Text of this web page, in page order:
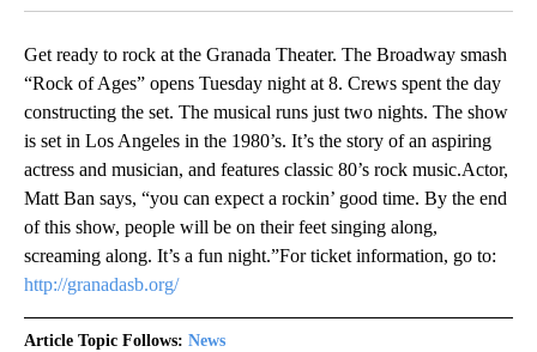
Get ready to rock at the Granada Theater. The Broadway smash
“Rock of Ages” opens Tuesday night at 8. Crews spent the day
constructing the set. The musical runs just two nights. The show
is set in Los Angeles in the 1980’s. It’s the story of an aspiring
actress and musician, and features classic 80’s rock music.Actor,
Matt Ban says, “you can expect a rockin’ good time. By the end
of this show, people will be on their feet singing along,
screaming along. It’s a fun night.”For ticket information, go to:
http://granadasb.org/
Article Topic Follows: News